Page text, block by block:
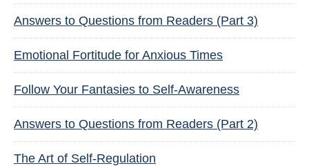
Answers to Questions from Readers (Part 3)
Emotional Fortitude for Anxious Times
Follow Your Fantasies to Self-Awareness
Answers to Questions from Readers (Part 2)
The Art of Self-Regulation